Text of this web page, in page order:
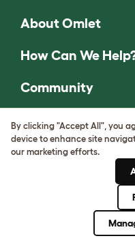
About Omlet
How Can We
Community
Best Pet Breeds
Pet Guides
INVENT
By clicking "Accept All", you
device to enhance site
our marketing efforts.